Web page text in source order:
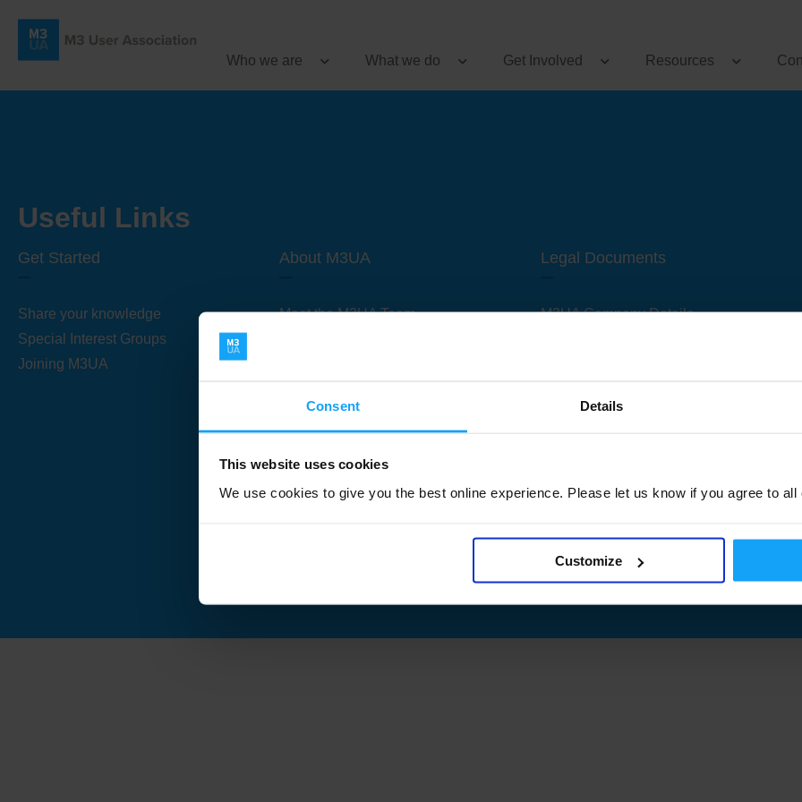
Consent Details
This website uses cookies
We use cookies to give you the best online experience. Please let us know if you agree to all
Customize
Who we are What we do Get Involved Resources
Useful Links
Get Started
Share your knowledge
Special Interest Groups
Joining M3UA
About M3UA
Meet the M3UA Team
Legal Documents
M3UA Company Details